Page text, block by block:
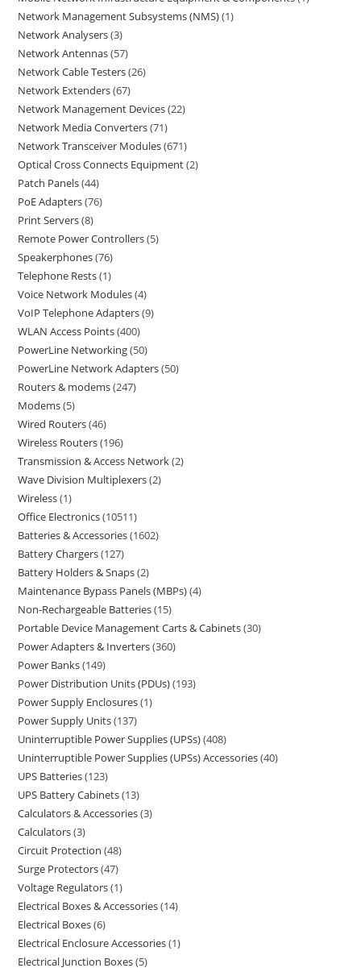
Network Management Subsystems (NMS) 1
Network Analysers 3
Network Antennas 57
Network Cable Testers 26
Network Extenders 67
Network Management Devices 22
Network Media Converters 71
Network Transceiver Modules 671
Optical Cross Connects Equipment 2
Patch Panels 44
PoE Adapters 76
Print Servers 8
Remote Power Controllers 5
Speakerphones 76
Telephone Rests 1
Voice Network Modules 4
VoIP Telephone Adapters 9
WLAN Access Points 400
PowerLine Networking 50
PowerLine Network Adapters 50
Routers & modems 247
Modems 5
Wired Routers 46
Wireless Routers 196
Transmission & Access Network 2
Wave Division Multiplexers 2
Wireless 1
Office Electronics 10511
Batteries & Accessories 1602
Battery Chargers 127
Battery Holders & Snaps 2
Maintenance Bypass Panels (MBPs) 4
Non-Rechargeable Batteries 15
Portable Device Management Carts & Cabinets 30
Power Adapters & Inverters 360
Power Banks 149
Power Distribution Units (PDUs) 193
Power Supply Enclosures 1
Power Supply Units 137
Uninterruptible Power Supplies (UPSs) 408
Uninterruptible Power Supplies (UPSs) Accessories 40
UPS Batteries 123
UPS Battery Cabinets 13
Calculators & Accessories 3
Calculators 3
Circuit Protection 48
Surge Protectors 47
Voltage Regulators 1
Electrical Boxes & Accessories 14
Electrical Boxes 6
Electrical Enclosure Accessories 1
Electrical Junction Boxes 5